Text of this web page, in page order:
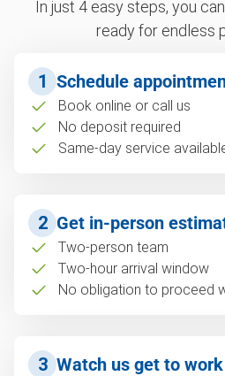
In just 4 easy steps, you
ready for endless
1 Schedule
Book online or call us
No deposit required
Same-day service
2 Get in-person
Two-person team
Two-hour arrival window
No obligation to proceed
3 Watch us get to work